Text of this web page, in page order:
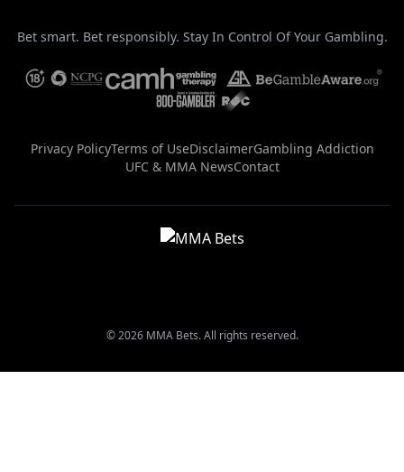
Bet smart. Bet responsibly. Stay In Control Of Your Gambling.
Privacy PolicyTerms of UseDisclaimerGambling Addiction
UFC & MMA NewsContact
© 2026 MMA Bets. All rights reserved.